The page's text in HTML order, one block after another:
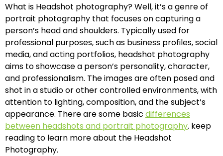
What is Headshot photography? Well, it’s a genre of
portrait photography that focuses on capturing a
person’s head and shoulders. Typically used for
professional purposes, such as business profiles, social
media, and acting portfolios, headshot photography
aims to showcase a person’s personality, character,
and professionalism. The images are often posed and
shot in a studio or other controlled environments, with
attention to lighting, composition, and the subject’s
appearance. There are some basic differences
between headshots and portrait photography. keep
reading to learn more about the Headshot
Photography.